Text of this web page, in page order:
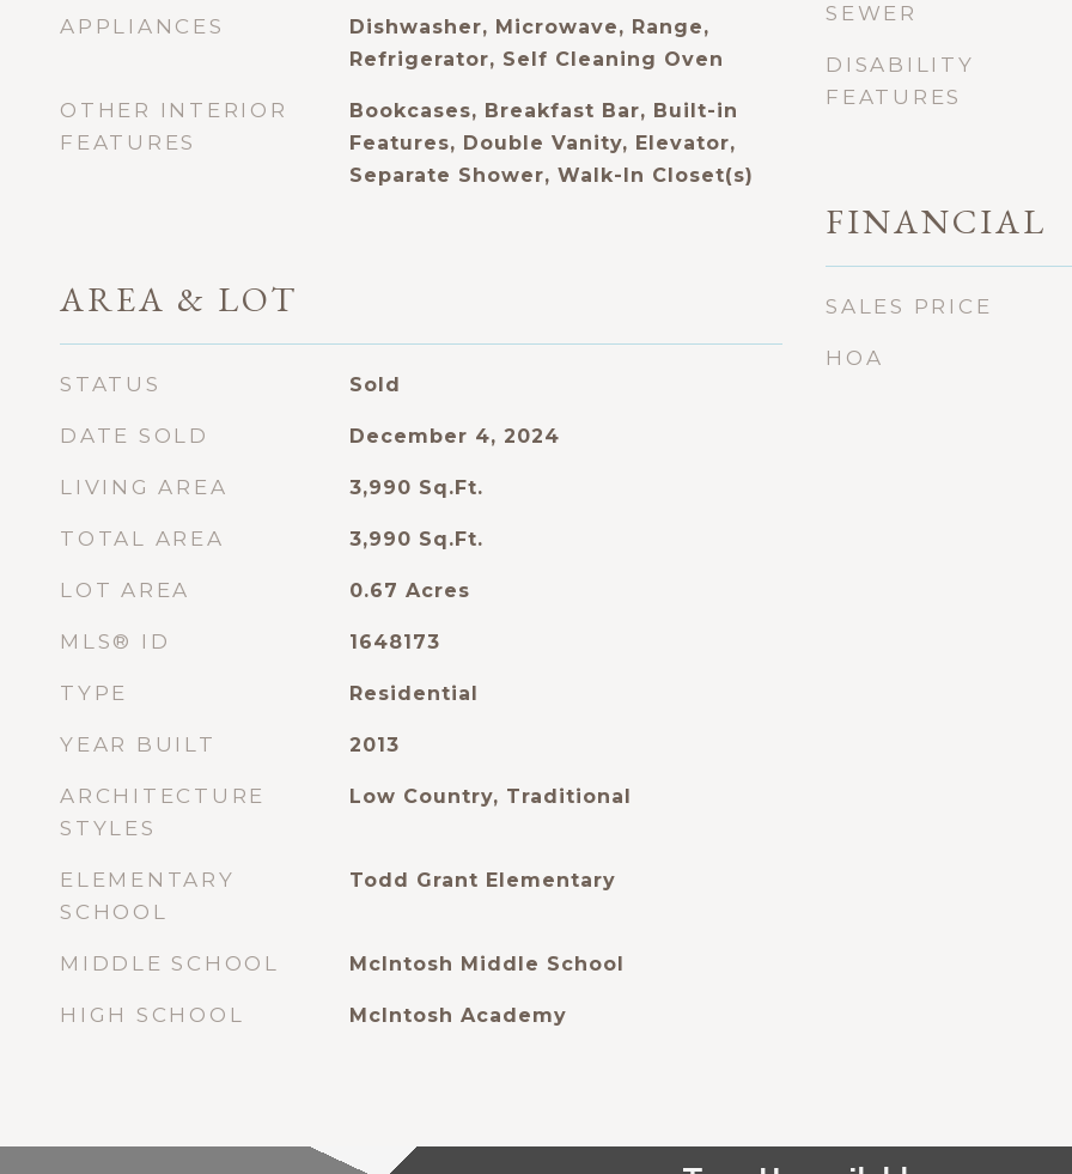
APPLIANCES
Dishwasher, Microwave, Range,
Refrigerator, Self Cleaning Oven
OTHER INTERIOR
FEATURES
Bookcases, Breakfast Bar, Built-in
Features, Double Vanity, Elevator,
Separate Shower, Walk-In Closet(s)
AREA & LOT
STATUS Sold
DATE SOLD December 4, 2024
LIVING AREA 3,990 Sq.Ft.
TOTAL AREA 3,990 Sq.Ft.
LOT AREA 0.67 Acres
MLS® ID 1648173
TYPE Residential
YEAR BUILT 2013
ARCHITECTURE
STYLES
Low Country, Traditional
ELEMENTARY
SCHOOL
Todd Grant Elementary
MIDDLE SCHOOL McIntosh Middle School
HIGH SCHOOL McIntosh Academy
SEWER
DISABILITY
FEATURES
FINANCIAL
SALES PRICE
HOA